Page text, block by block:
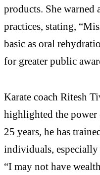
products. She warned
practices, stating,
basic as oral
for greater public
Karate coach Ritesh
highlighted the power
25 years, he has
individuals,
“I may not have